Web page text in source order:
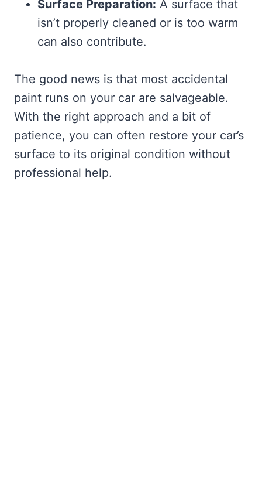
Surface Preparation: A surface that
isn’t properly cleaned or is too warm
can also contribute.
The good news is that most accidental
paint runs on your car are salvageable.
With the right approach and a bit of
patience, you can often restore your car’s
surface to its original condition without
professional help.